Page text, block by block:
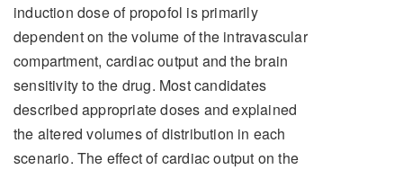
induction dose of propofol is primarily
dependent on the volume of the intravascular
compartment, cardiac output and the brain
sensitivity to the drug. Most candidates
described appropriate doses and explained
the altered volumes of distribution in each
scenario. The effect of cardiac output on the